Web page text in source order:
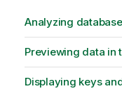
Analyzing
Previewing data in
Displaying keys